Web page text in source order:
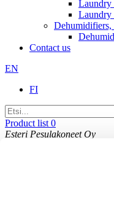
Laundry
Laundry
Dehumidifiers,
Contact us
EN
FI
Product list 0
Esteri Pesulakoneet Oy